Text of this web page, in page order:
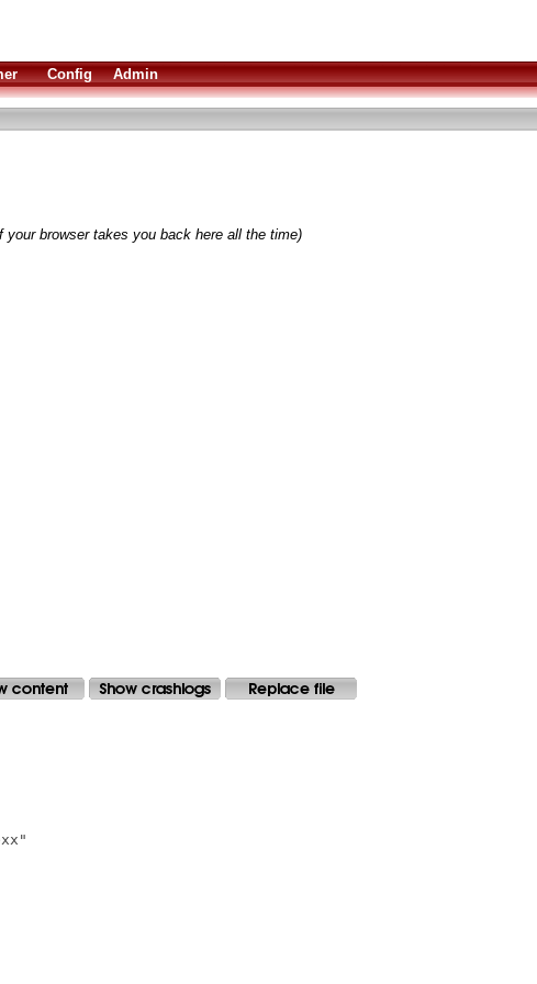
Config Admin
browser takes you back here all the time)